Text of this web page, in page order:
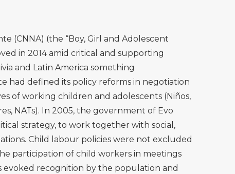
(CNNA) (the “Boy, Girl and Adolescent
in 2014 amid critical and supporting
and Latin America something
had defined its policy reforms in negotiation
of working children and adolescents (Niños,
NATs). In 2005, the government of Evo
strategy, to work together with social,
Child labour policies were not excluded
participation of child workers in meetings
recognition by the population and